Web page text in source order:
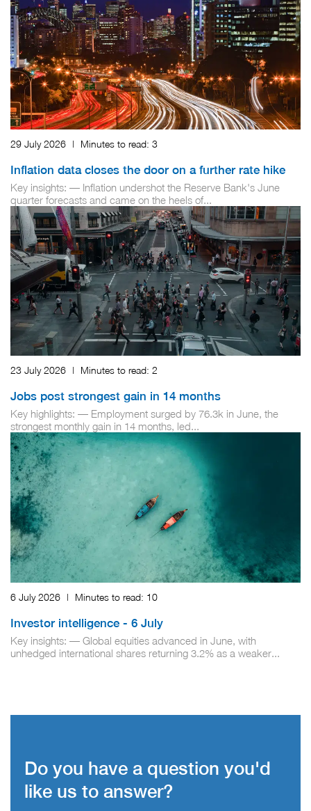
29 July 2026 | Minutes to read: 3
Inflation data closes the door on a further rate hike
Key insights: — Inflation undershot the Reserve Bank's June
quarter forecasts and came on the heels of...
23 July 2026 | Minutes to read: 2
Jobs post strongest gain in 14 months
Key highlights: — Employment surged by 76.3k in June, the
strongest monthly gain in 14 months, led...
6 July 2026 | Minutes to read: 10
Investor intelligence - 6 July
Key insights: — Global equities advanced in June, with
unhedged international shares returning 3.2% as a weaker...
Do you have a question you'd
like us to answer?